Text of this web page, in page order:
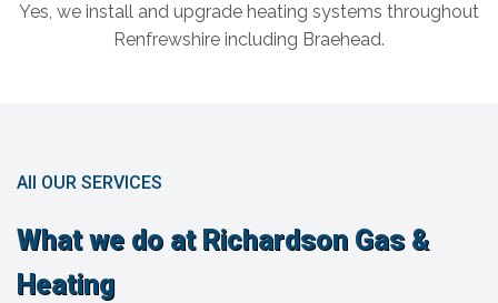
Yes, we install and upgrade heating systems throughout
Renfrewshire including Braehead.
All OUR SERVICES
What we do at Richardson Gas &
Heating